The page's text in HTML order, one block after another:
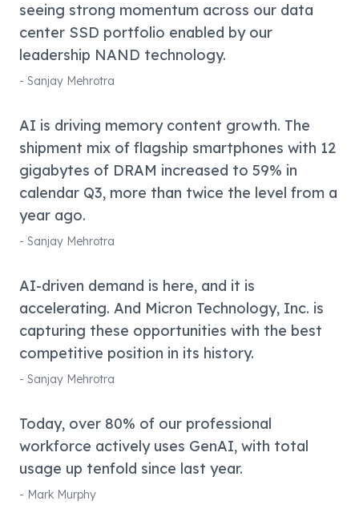
seeing strong momentum across our data
center SSD portfolio enabled by our
leadership NAND technology.
- Sanjay Mehrotra
AI is driving memory content growth. The
shipment mix of flagship smartphones with 12
gigabytes of DRAM increased to 59% in
calendar Q3, more than twice the level from a
year ago.
- Sanjay Mehrotra
AI-driven demand is here, and it is
accelerating. And Micron Technology, Inc. is
capturing these opportunities with the best
competitive position in its history.
- Sanjay Mehrotra
Today, over 80% of our professional
workforce actively uses GenAI, with total
usage up tenfold since last year.
- Mark Murphy